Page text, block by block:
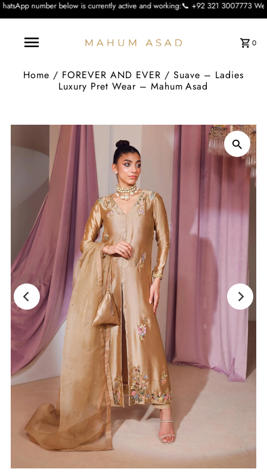
number below is currently active and working:📞 +92 321 3007773 We
0
Home / FOREVER AND EVER / Suave – Ladies
Luxury Pret Wear – Mahum Asad